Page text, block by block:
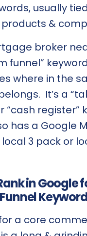
usually
products &
broker
funnel”
where in the
It’s a
“cash register”
has a Google
local 3 pack or
in Google
a core